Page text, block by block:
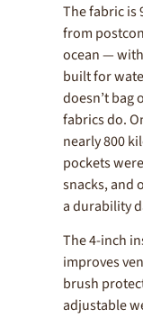
The fabric is
from
ocean —
built for
doesn’t bag
fabrics do.
nearly 800
pockets
snacks, and
a durability
The 4-inch
improves
brush
adjustable